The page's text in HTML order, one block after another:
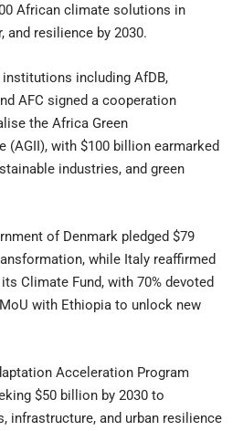
African climate solutions in
and resilience by 2030.
including AfDB,
AFC signed a cooperation
the Africa Green
with $100 billion earmarked
industries, and green
of Denmark pledged $79
while Italy reaffirmed
Climate Fund, with 70% devoted
with Ethiopia to unlock new
Acceleration Program
$50 billion by 2030 to
infrastructure, and urban resilience